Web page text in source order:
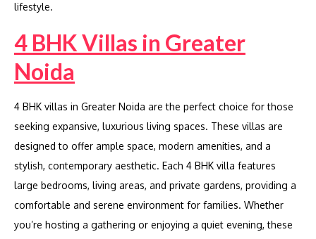
lifestyle.
4 BHK Villas in Greater
Noida
4 BHK villas in Greater Noida are the perfect choice for those
seeking expansive, luxurious living spaces. These villas are
designed to offer ample space, modern amenities, and a
stylish, contemporary aesthetic. Each 4 BHK villa features
large bedrooms, living areas, and private gardens, providing a
comfortable and serene environment for families. Whether
you’re hosting a gathering or enjoying a quiet evening, these